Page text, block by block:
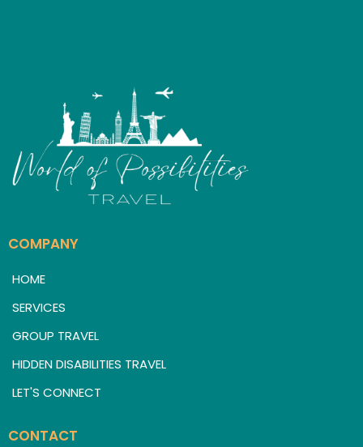
COMPANY
HOME
SERVICES
GROUP TRAVEL
HIDDEN DISABILITIES TRAVEL
LET'S CONNECT
CONTACT